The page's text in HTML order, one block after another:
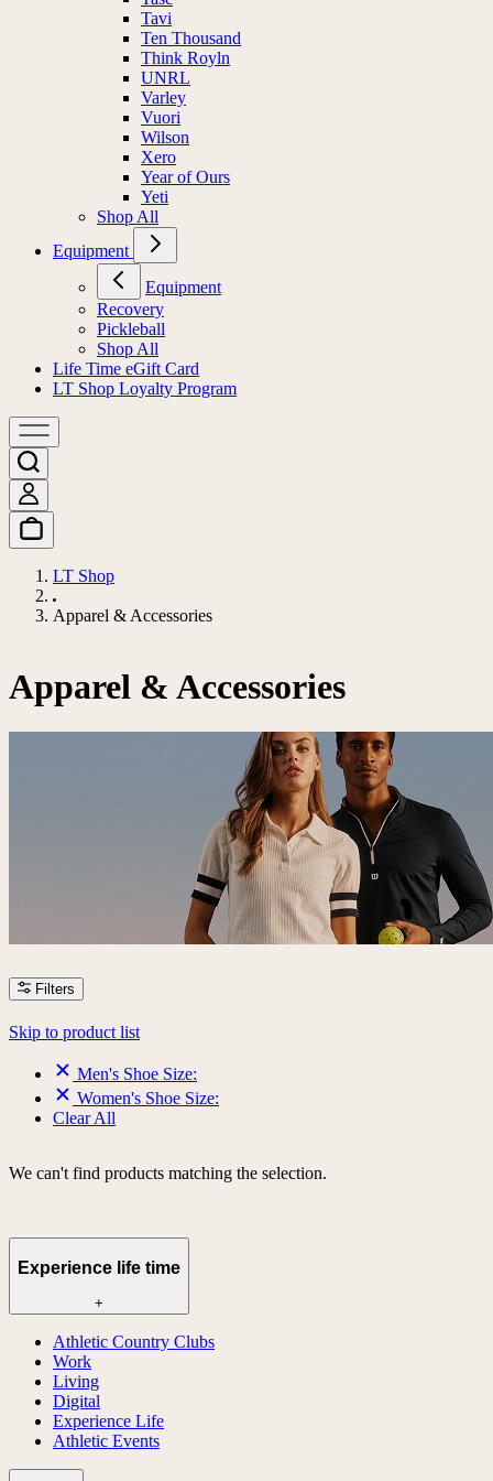
Tavi
Ten Thousand
Think Royln
UNRL
Varley
Vuori
Wilson
Xero
Year of Ours
Yeti
Shop All
Equipment
Equipment
Recovery
Pickleball
Shop All
Life Time eGift Card
LT Shop Loyalty Program
LT Shop
Apparel & Accessories
Apparel & Accessories
Filters
Skip to product list
Men's Shoe Size:
Women's Shoe Size:
Clear All
We can't find products matching the selection.
Experience life time
+
Athletic Country Clubs
Work
Living
Digital
Experience Life
Athletic Events